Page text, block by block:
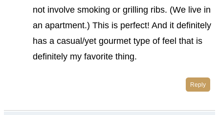
not involve smoking or grilling ribs. (We live in
an apartment.) This is perfect! And it definitely
has a casual/yet gourmet type of feel that is
definitely my favorite thing.
Reply